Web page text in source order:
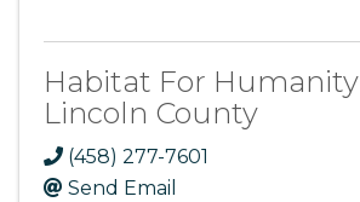
Habitat For
Lincoln County
(458) 277-7601
Send Email